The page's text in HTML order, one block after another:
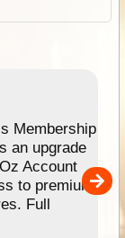
Membership
an upgrade
Account
to premium
Full